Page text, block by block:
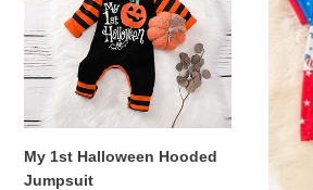
Jumpsuit
My 1st Halloween Hooded
Jumpsuit